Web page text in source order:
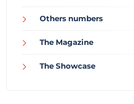
Others numbers
The Magazine
The Showcase